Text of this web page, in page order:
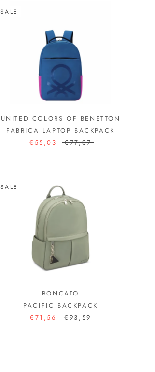
SALE
UNITED COLORS OF BENETTON
FABRICA LAPTOP BACKPACK
€55,03
€77,07
SALE
RONCATO
PACIFIC BACKPACK
€71,56
€93,59